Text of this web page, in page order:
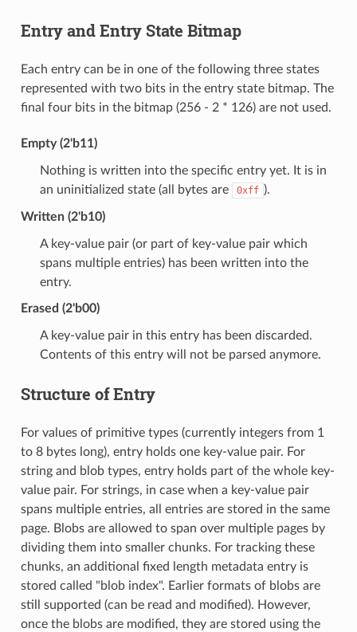
Entry and Entry State Bitmap
Each entry can be in one of the following three states
represented with two bits in the entry state bitmap. The
final four bits in the bitmap (256 - 2 * 126) are not used.
Empty (2'b11)
Nothing is written into the specific entry yet. It is in
an uninitialized state (all bytes are
0xff ).
Written (2'b10)
A key-value pair (or part of key-value pair which
spans multiple entries) has been written into the
entry.
Erased (2'b00)
A key-value pair in this entry has been discarded.
Contents of this entry will not be parsed anymore.
Structure of Entry
For values of primitive types (currently integers from 1
to 8 bytes long), entry holds one key-value pair. For
string and blob types, entry holds part of the whole key-
value pair. For strings, in case when a key-value pair
spans multiple entries, all entries are stored in the same
page. Blobs are allowed to span over multiple pages by
dividing them into smaller chunks. For tracking these
chunks, an additional fixed length metadata entry is
stored called "blob index". Earlier formats of blobs are
still supported (can be read and modified). However,
once the blobs are modified, they are stored using the